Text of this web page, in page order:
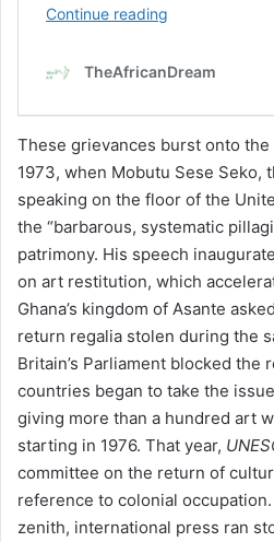
These grievances burst onto
1973, when Mobutu Sese Seko,
speaking on the floor of the
the “barbarous, systematic
patrimony. His speech
on art restitution, which
Ghana’s kingdom of Asante
return regalia stolen during the
Britain’s Parliament blocked the
countries began to take the
giving more than a hundred art
starting in 1976. That year,
committee on the return of
reference to colonial occupation.
zenith, international press ran